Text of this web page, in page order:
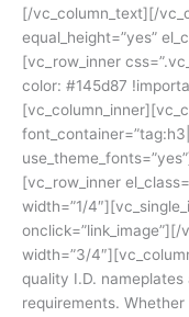
[/vc_column_text][/
equal_height=”yes”
[vc_row_inner
color: #145d87
[vc_row_inner
width=”1/
width=”3/
quality I.D.
requirements.